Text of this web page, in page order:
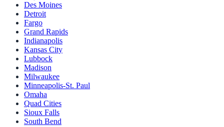
Des Moines
Detroit
Fargo
Grand Rapids
Indianapolis
Kansas City
Lubbock
Madison
Milwaukee
Minneapolis-St. Paul
Omaha
Quad Cities
Sioux Falls
South Bend